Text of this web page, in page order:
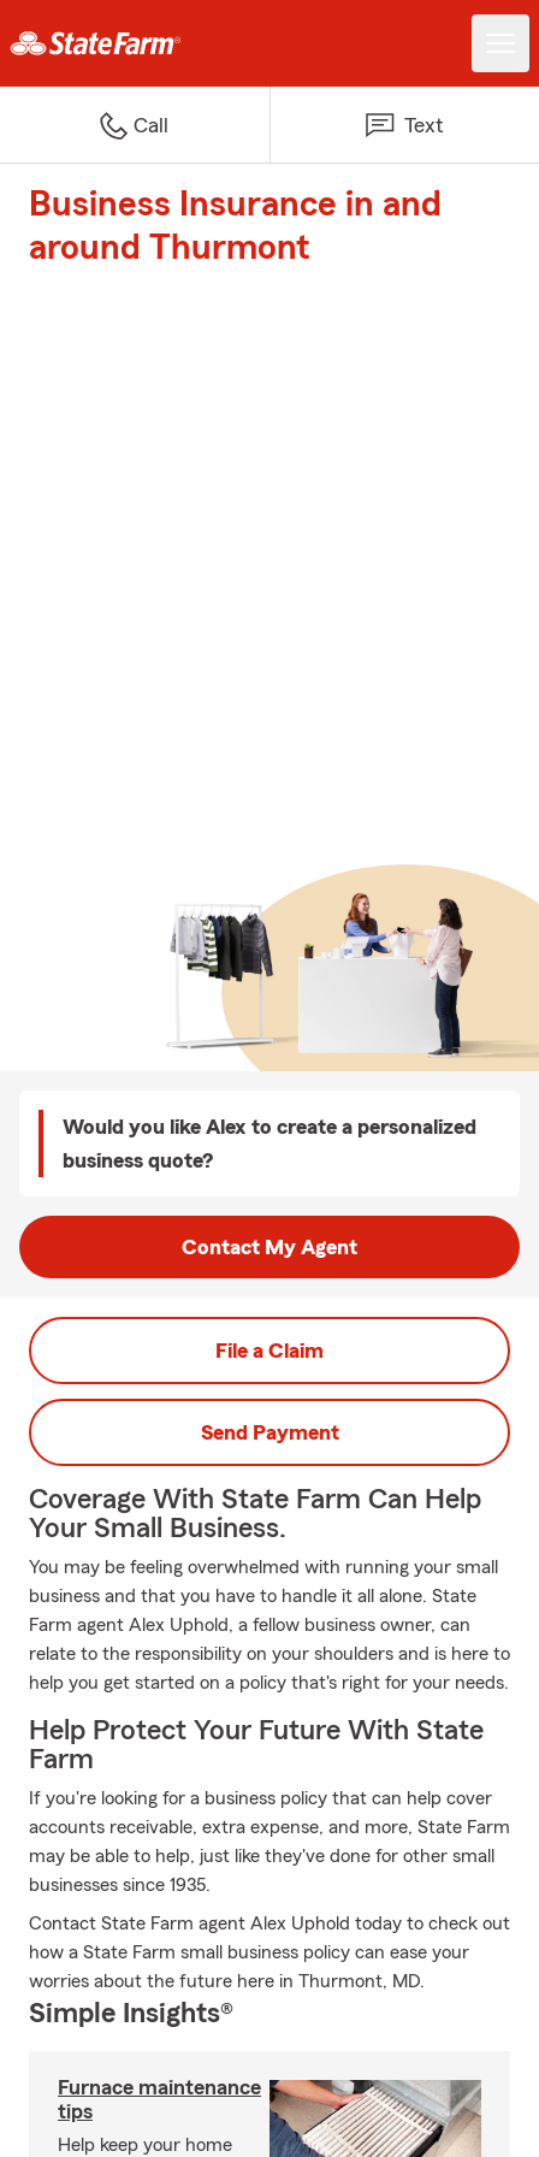
Call Text
Business Insurance in and
around Thurmont
Would you like Alex to create a personalized
business quote?
Contact My Agent
File a Claim
Send Payment
Coverage With State Farm Can Help
Your Small Business.
You may be feeling overwhelmed with running your small
business and that you have to handle it all alone. State
Farm agent Alex Uphold, a fellow business owner, can
relate to the responsibility on your shoulders and is here to
help you get started on a policy that's right for your needs.
Help Protect Your Future With State
Farm
If you're looking for a business policy that can help cover
accounts receivable, extra expense, and more, State Farm
may be able to help, just like they've done for other small
businesses since 1935.
Contact State Farm agent Alex Uphold today to check out
how a State Farm small business policy can ease your
worries about the future here in Thurmont, MD.
Simple Insights®
Furnace maintenance
tips
Help keep your home